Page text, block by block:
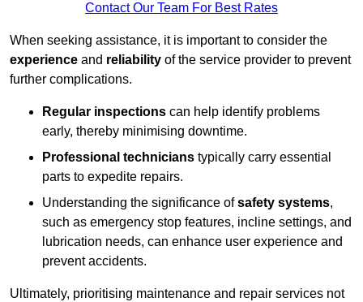
Contact Our Team For Best Rates
When seeking assistance, it is important to consider the
experience and reliability of the service provider to prevent
further complications.
Regular inspections can help identify problems
early, thereby minimising downtime.
Professional technicians typically carry essential
parts to expedite repairs.
Understanding the significance ofsafety systems,
such as emergency stop features, incline settings, and
lubrication needs, can enhance user experience and
prevent accidents.
Ultimately, prioritising maintenance and repair services not